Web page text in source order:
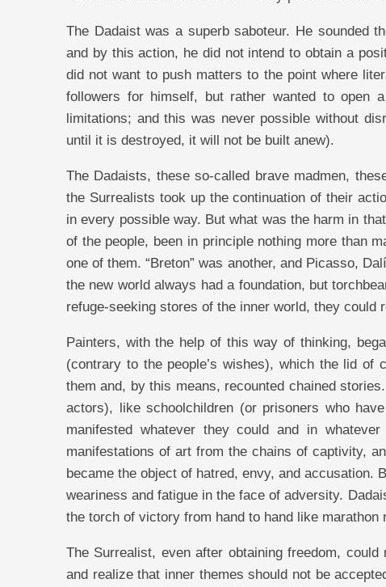
The Dadaist was a superb saboteur. He sounded
and by this action, he did not intend to obtain a
did not want to push matters to the point where
followers for himself, but rather wanted to open
limitations; and this was never possible without
until it is destroyed, it will not be built anew).
The Dadaists, these so-called brave madmen,
the Surrealists took up the continuation of their
in every possible way. But what was the harm in
of the people, been in principle nothing more than
one of them. “Breton” was another, and Picasso,
the new world always had a foundation, but
refuge-seeking stores of the inner world, they could
Painters, with the help of this way of thinking,
(contrary to the people’s wishes), which the lid of
them and, by this means, recounted chained
actors), like schoolchildren (or prisoners who
manifested whatever they could and in
manifestations of art from the chains of captivity,
became the object of hatred, envy, and accusation.
weariness and fatigue in the face of adversity.
the torch of victory from hand to hand like marathon
The Surrealist, even after obtaining freedom,
and realize that inner themes should not be